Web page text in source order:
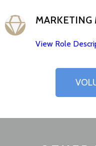
MARKETING
View Role